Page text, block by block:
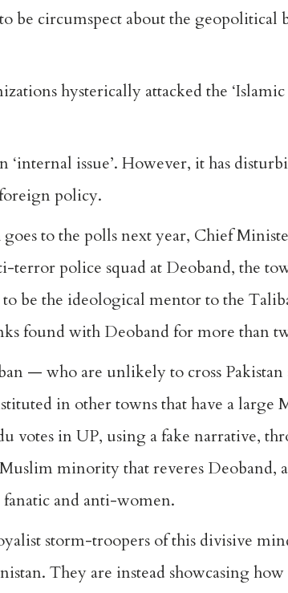
be circumspect about the geopolitical
hysterically attacked the ‘Islamic
issue’. However, it has
policy.
to the polls next year, Chief
police squad at Deoband, the
be the ideological mentor to the
found with Deoband for more than
— who are unlikely to cross
in other towns that have a large
votes in UP, using a fake narrative,
minority that reveres Deoband,
and anti-women.
storm-troopers of this divisive
They are instead showcasing